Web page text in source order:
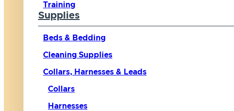
Training
Supplies
Beds & Bedding
Cleaning Supplies
Collars, Harnesses & Leads
Collars
Harnesses